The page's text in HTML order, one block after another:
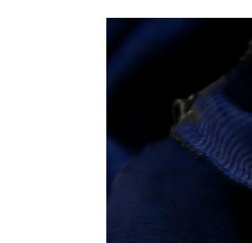
Skip to
product
information